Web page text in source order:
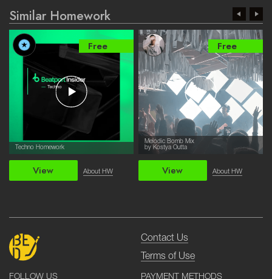
Similar Homework
Free
Techno Homework
View About HW
Free
Melodic Bomb Mix
by Kostya Outta
View About HW
FOLLOW US
Contact Us
Terms of Use
PAYMENT METHODS